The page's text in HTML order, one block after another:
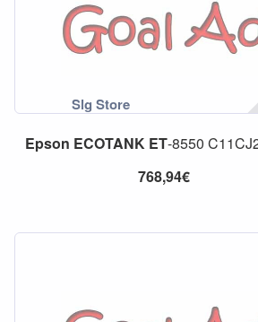
Epson ECOTANK ET-8550
768,94€